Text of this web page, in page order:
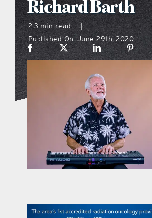
what’s going on
distribution locations
the style podcast
sports hub podcast
on the menu podcast
promotional features
Richard Barth
2.3 min read
|
Published On: June 29th, 2020